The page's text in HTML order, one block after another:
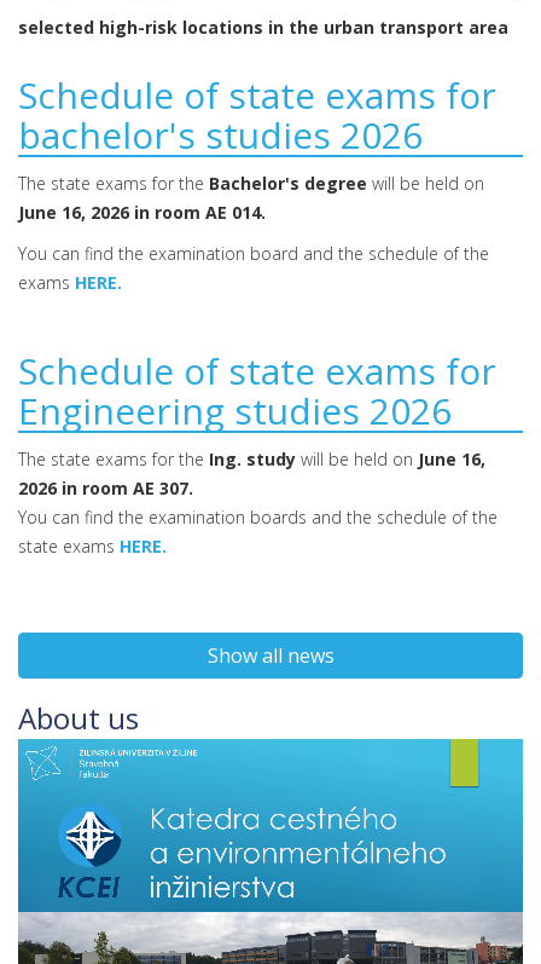
selected high-risk locations in the urban transport area
Schedule of state exams for
bachelor's studies 2026
The state exams for the Bachelor's degree will be held on
June 16, 2026 in room AE 014.
You can find the examination board and the schedule of the
exams HERE.
Schedule of state exams for
Engineering studies 2026
The state exams for the Ing. study will be held on June 16,
2026 in room AE 307.
You can find the examination boards and the schedule of the
state exams HERE.
Show all news
About us